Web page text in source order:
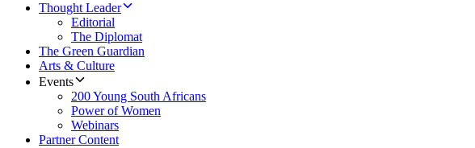
Thought Leader
Editorial
The Diplomat
The Green Guardian
Arts & Culture
Events
200 Young South Africans
Power of Women
Webinars
Partner Content